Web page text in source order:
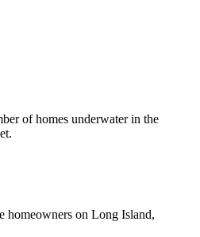
of homes underwater in the
homeowners on Long Island,